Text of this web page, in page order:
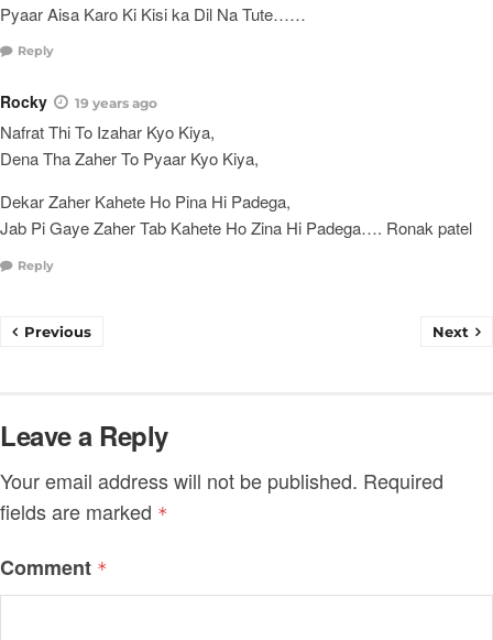
Pyaar Aisa Karo Ki Kisi ka Dil Na Tute……
Reply
Rocky 19 years ago
Nafrat Thi To Izahar Kyo Kiya,
Dena Tha Zaher To Pyaar Kyo Kiya,
Dekar Zaher Kahete Ho Pina Hi Padega,
Jab Pi Gaye Zaher Tab Kahete Ho Zina Hi Padega…. Ronak patel
Reply
Previous Next
Leave a Reply
Your email address will not be published. Required
fields are marked *
Comment *